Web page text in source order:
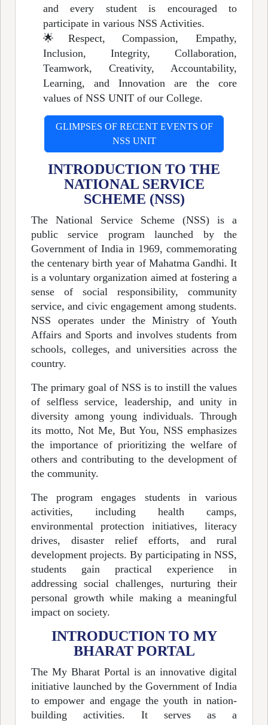
and every student is encouraged to
participate in various NSS Activities.
🌟 Respect, Compassion, Empathy,
Inclusion, Integrity, Collaboration,
Teamwork, Creativity, Accountability,
Learning, and Innovation are the core
values of NSS UNIT of our College.
GLIMPSES OF RECENT EVENTS OF
NSS UNIT
INTRODUCTION TO THE
NATIONAL SERVICE
SCHEME (NSS)
The National Service Scheme (NSS) is a
public service program launched by the
Government of India in 1969, commemorating
the centenary birth year of Mahatma Gandhi. It
is a voluntary organization aimed at fostering a
sense of social responsibility, community
service, and civic engagement among students.
NSS operates under the Ministry of Youth
Affairs and Sports and involves students from
schools, colleges, and universities across the
country.
The primary goal of NSS is to instill the values
of selfless service, leadership, and unity in
diversity among young individuals. Through
its motto, Not Me, But You, NSS emphasizes
the importance of prioritizing the welfare of
others and contributing to the development of
the community.
The program engages students in various
activities, including health camps,
environmental protection initiatives, literacy
drives, disaster relief efforts, and rural
development projects. By participating in NSS,
students gain practical experience in
addressing social challenges, nurturing their
personal growth while making a meaningful
impact on society.
INTRODUCTION TO MY
BHARAT PORTAL
The My Bharat Portal is an innovative digital
initiative launched by the Government of India
to empower and engage the youth in nation-
building activities. It serves as a